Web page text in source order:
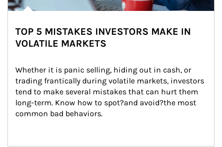
TOP 5 MISTAKES INVESTORS MAKE IN
VOLATILE MARKETS
Whether it is panic selling, hiding out in cash, or
trading frantically during volatile markets, investors
tend to make several mistakes that can hurt them
long-term. Know how to spot?and avoid?the most
common bad behaviors.